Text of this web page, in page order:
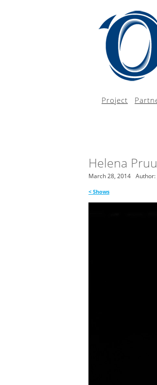
Project
Helena
March 28, 2014 Author:
< Shows